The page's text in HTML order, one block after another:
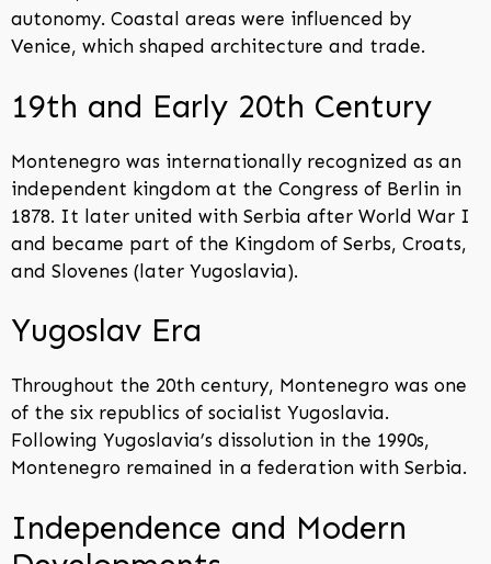
autonomy. Coastal areas were influenced by
Venice, which shaped architecture and trade.
19th and Early 20th Century
Montenegro was internationally recognized as an
independent kingdom at the Congress of Berlin in
1878. It later united with Serbia after World War I
and became part of the Kingdom of Serbs, Croats,
and Slovenes (later Yugoslavia).
Yugoslav Era
Throughout the 20th century, Montenegro was one
of the six republics of socialist Yugoslavia.
Following Yugoslavia’s dissolution in the 1990s,
Montenegro remained in a federation with Serbia.
Independence and Modern